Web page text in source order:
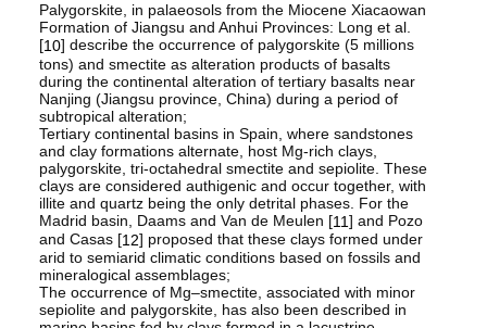
Palygorskite, in palaeosols from the Miocene Xiacaowan
Formation of Jiangsu and Anhui Provinces: Long et al.
[10] describe the occurrence of palygorskite (5 millions
tons) and smectite as alteration products of basalts
during the continental alteration of tertiary basalts near
Nanjing (Jiangsu province, China) during a period of
subtropical alteration;
Tertiary continental basins in Spain, where sandstones
and clay formations alternate, host Mg-rich clays,
palygorskite, tri-octahedral smectite and sepiolite. These
clays are considered authigenic and occur together, with
illite and quartz being the only detrital phases. For the
Madrid basin, Daams and Van de Meulen [11] and Pozo
and Casas [12] proposed that these clays formed under
arid to semiarid climatic conditions based on fossils and
mineralogical assemblages;
The occurrence of Mg–smectite, associated with minor
sepiolite and palygorskite, has also been described in